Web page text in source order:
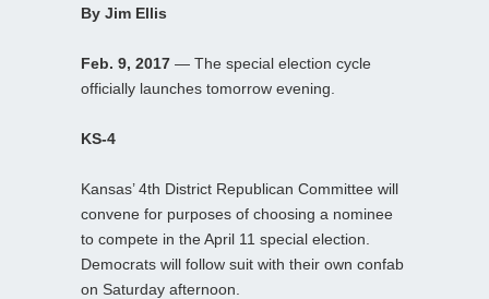
By Jim Ellis
Feb. 9, 2017 — The special election cycle
officially launches tomorrow evening.
KS-4
Kansas’ 4th District Republican Committee will
convene for purposes of choosing a nominee
to compete in the April 11 special election.
Democrats will follow suit with their own confab
on Saturday afternoon.